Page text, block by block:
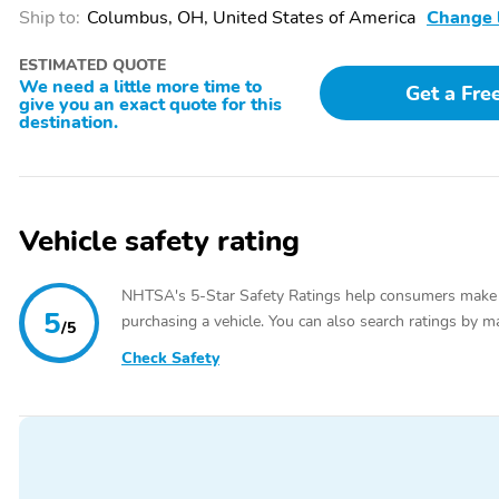
Wheel,Illuminated entry,Illuminated Rear Cupholders,Leather Shift
Seat,Outside temperature display,Overhead console,Passenger
center armrest,Sport steering wheel,Tachometer,Telescoping
Armrest,Heated Front Seats,Power 4-Way Driver Lumbar
Seat,Rear Seat Armrest w/Storage Cupholder,Split folding rear
bin,Trailer Sway Damping,Alloy wheels,Rhombi 2-Pc Wheel Center
Ship to: Columbus, OH, United States of America Change
ESTIMATED QUOTE
We need a little more time to
give you an exact quote for this
destination.
Get a
Vehicle safety rating
5/5
NHTSA's 5-Star Safety Ratings help consumers
purchasing a vehicle. You can also search ratings by
Check Safety